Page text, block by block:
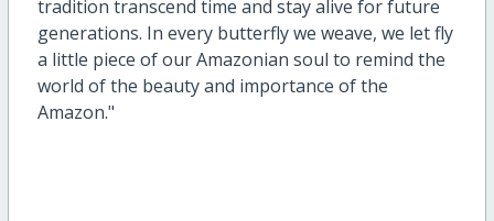
tradition transcend time and stay alive for future
generations. In every butterfly we weave, we let fly
a little piece of our Amazonian soul to remind the
world of the beauty and importance of the
Amazon."